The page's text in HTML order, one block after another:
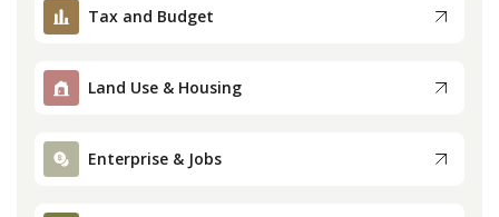
Donate
Contact
Tax and Budget
Land Use & Housing
Enterprise & Jobs